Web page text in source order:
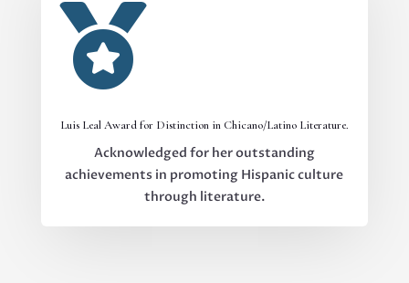

Luis Leal Award for Distinction in Chicano/Latino Literature.
Acknowledged for her outstanding
achievements in promoting Hispanic culture
through literature.